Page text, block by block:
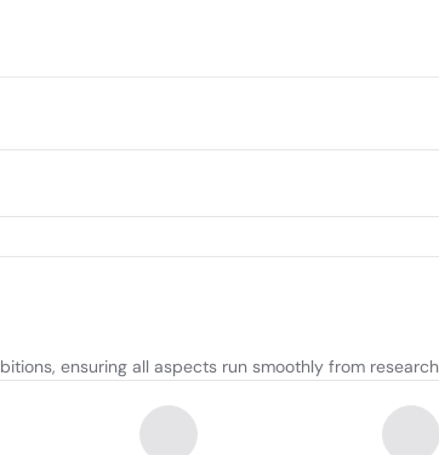
ensuring all aspects run smoothly from